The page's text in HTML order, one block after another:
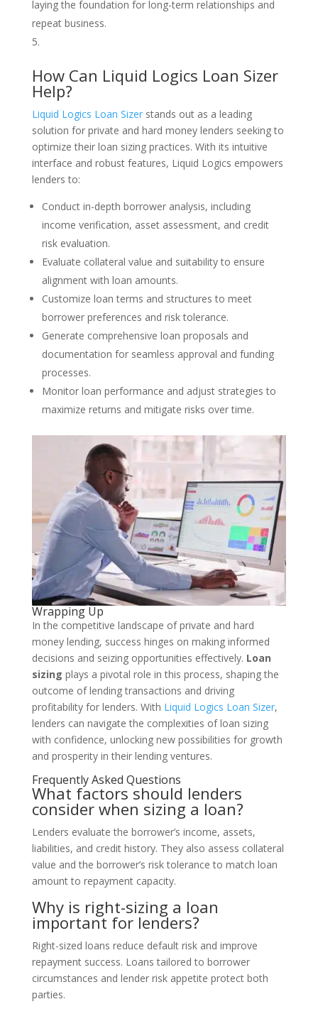
laying the foundation for long-term relationships and
repeat business.
How Can Liquid Logics Loan Sizer
Help?
Liquid Logics Loan Sizer stands out as a leading
solution for private and hard money lenders seeking to
optimize their loan sizing practices. With its intuitive
interface and robust features, Liquid Logics empowers
lenders to:
Conduct in-depth borrower analysis, including
income verification, asset assessment, and credit
risk evaluation.
Evaluate collateral value and suitability to ensure
alignment with loan amounts.
Customize loan terms and structures to meet
borrower preferences and risk tolerance.
Generate comprehensive loan proposals and
documentation for seamless approval and funding
processes.
Monitor loan performance and adjust strategies to
maximize returns and mitigate risks over time.
Wrapping Up
In the competitive landscape of private and hard
money lending, success hinges on making informed
decisions and seizing opportunities effectively. Loan
sizing plays a pivotal role in this process, shaping the
outcome of lending transactions and driving
profitability for lenders. With Liquid Logics Loan Sizer,
lenders can navigate the complexities of loan sizing
with confidence, unlocking new possibilities for growth
and prosperity in their lending ventures.
Frequently Asked Questions
What factors should lenders
consider when sizing a loan?
Lenders evaluate the borrower’s income, assets,
liabilities, and credit history. They also assess collateral
value and the borrower’s risk tolerance to match loan
amount to repayment capacity.
Why is right-sizing a loan
important for lenders?
Right-sized loans reduce default risk and improve
repayment success. Loans tailored to borrower
circumstances and lender risk appetite protect both
parties.